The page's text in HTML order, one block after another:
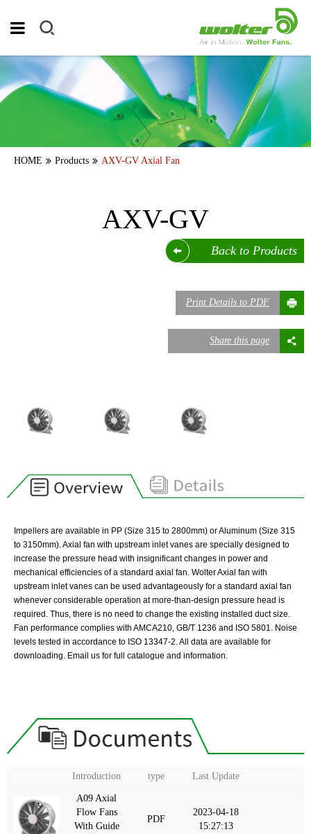
HOME Products AXV-GV Axial Fan
AXV-GV
Back to Products
Print Details to PDF
Share this page
Impellers are available in PP (Size 315 to 2800mm) or Aluminum (Size 315
to 3150mm). Axial fan with upstream inlet vanes are specially designed to
increase the pressure head with insignificant changes in power and
mechanical efficiencies of a standard axial fan. Wolter Axial fan with
upstream inlet vanes can be used advantageously for a standard axial fan
whenever considerable operation at more-than-design pressure head is
required. Thus, there is no need to change the existing installed duct size.
Fan performance complies with AMCA210, GB/T 1236 and ISO 5801. Noise
levels tested in accordance to ISO 13347-2. All data are available for
downloading. Email us for full catalogue and information.
Introduction type Last Update
A09 Axial
Flow Fans
With Guide
PDF
2023-04-18
15:27:13